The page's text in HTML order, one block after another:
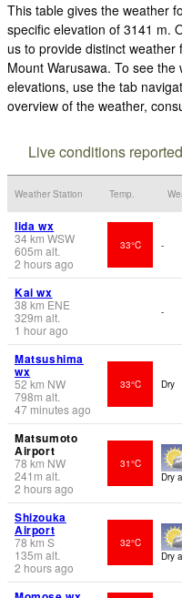
This table gives the weather
specific elevation of 3141 m.
us to provide distinct
Mount Warusawa. To see
elevations, use the tab
overview of the weather,
Live conditions
Weather Station Temp.
Iida wx
34km WSW
605m alt.
2 hours ago
33°C -
Kai wx
38 km ENE
329m alt.
1 hour ago
-
Matsushima
wx
52 km NW
798m alt.
47 minutes ago
33°C Dry
Matsumoto
Airport
78 km NW
241 m alt.
2 hours ago
31°C
Dry
Shizouka
Airport
78 km S
135m alt.
2 hours ago
32°C
Dry